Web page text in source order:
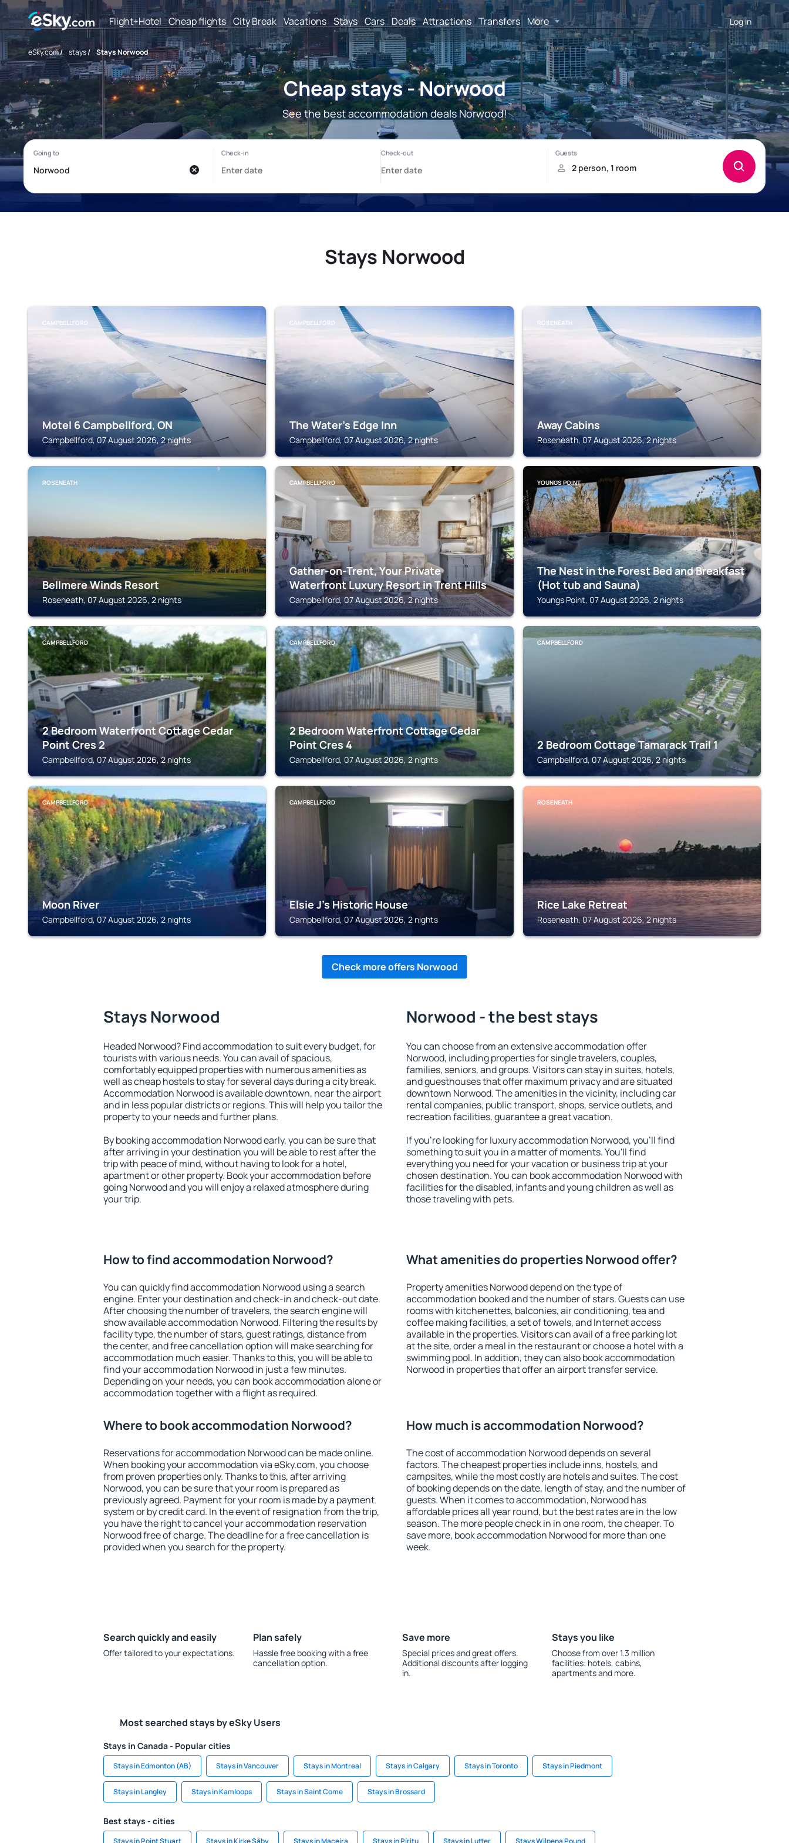
Flight+Hotel Cheap flights City Break Vacations Stays Cars Deals Attractions Transfers More Log in
eSky.com/ stays/ Stays Norwood
Cheap stays - Norwood
See the best accommodation deals Norwood!
Stays Norwood
CAMPBELLFORD
Motel 6 Campbellford, ON
Campbellford, 07 August 2026, 2 nights
CAMPBELLFORD
The Water's Edge Inn
Campbellford, 07 August 2026, 2 nights
ROSENEATH
Away Cabins
Roseneath, 07 August 2026, 2 nights
ROSENEATH
Bellmere Winds Resort
Roseneath, 07 August 2026, 2 nights
CAMPBELLFORD
Gather-on-Trent, Your Private
Waterfront Luxury Resort in Trent Hills
Campbellford, 07 August 2026, 2 nights
YOUNGS POINT
The Nest in the Forest Bed and Breakfast
(Hot tub and Sauna)
Youngs Point, 07 August 2026, 2 nights
CAMPBELLFORD
2 Bedroom Waterfront Cottage Cedar
Point Cres 2
Campbellford, 07 August 2026, 2 nights
CAMPBELLFORD
2 Bedroom Waterfront Cottage Cedar
Point Cres 4
Campbellford, 07 August 2026, 2 nights
CAMPBELLFORD
2 Bedroom Cottage Tamarack Trail 1
Campbellford, 07 August 2026, 2 nights
CAMPBELLFORD
Moon River
Campbellford, 07 August 2026, 2 nights
CAMPBELLFORD
Elsie J's Historic House
Campbellford, 07 August 2026, 2 nights
ROSENEATH
Rice Lake Retreat
Roseneath, 07 August 2026, 2 nights
Check more offers Norwood
Stays Norwood
Headed Norwood? Find accommodation to suit every budget, for
tourists with various needs. You can avail of spacious,
comfortably equipped properties with numerous amenities as
well as cheap hostels to stay for several days during a city break.
Accommodation Norwood is available downtown, near the airport
and in less popular districts or regions. This will help you tailor the
property to your needs and further plans.
By booking accommodation Norwood early, you can be sure that
after arriving in your destination you will be able to rest after the
trip with peace of mind, without having to look for a hotel,
apartment or other property. Book your accommodation before
going Norwood and you will enjoy a relaxed atmosphere during
your trip.
Norwood - the best stays
You can choose from an extensive accommodation offer
Norwood, including properties for single travelers, couples,
families, seniors, and groups. Visitors can stay in suites, hotels,
and guesthouses that offer maximum privacy and are situated
downtown Norwood. The amenities in the vicinity, including car
rental companies, public transport, shops, service outlets, and
recreation facilities, guarantee a great vacation.
If you're looking for luxury accommodation Norwood, you'll find
something to suit you in a matter of moments. You'll find
everything you need for your vacation or business trip at your
chosen destination. You can book accommodation Norwood with
facilities for the disabled, infants and young children as well as
those traveling with pets.
How to find accommodation Norwood?
You can quickly find accommodation Norwood using a search
engine. Enter your destination and check-in and check-out date.
After choosing the number of travelers, the search engine will
show available accommodation Norwood. Filtering the results by
facility type, the number of stars, guest ratings, distance from
the center, and free cancellation option will make searching for
accommodation much easier. Thanks to this, you will be able to
find your accommodation Norwood in just a few minutes.
Depending on your needs, you can book accommodation alone or
accommodation together with a flight as required.
What amenities do properties Norwood offer?
Property amenities Norwood depend on the type of
accommodation booked and the number of stars. Guests can use
rooms with kitchenettes, balconies, air conditioning, tea and
coffee making facilities, a set of towels, and Internet access
available in the properties. Visitors can avail of a free parking lot
at the site, order a meal in the restaurant or choose a hotel with a
swimming pool. In addition, they can also book accommodation
Norwood in properties that offer an airport transfer service.
Where to book accommodation Norwood?
Reservations for accommodation Norwood can be made online.
When booking your accommodation via eSky.com, you choose
from proven properties only. Thanks to this, after arriving
Norwood, you can be sure that your room is prepared as
previously agreed. Payment for your room is made by a payment
system or by credit card. In the event of resignation from the trip,
you have the right to cancel your accommodation reservation
Norwood free of charge. The deadline for a free cancellation is
provided when you search for the property.
How much is accommodation Norwood?
The cost of accommodation Norwood depends on several
factors. The cheapest properties include inns, hostels, and
campsites, while the most costly are hotels and suites. The cost
of booking depends on the date, length of stay, and the number of
guests. When it comes to accommodation, Norwood has
affordable prices all year round, but the best rates are in the low
season. The more people check in in one room, the cheaper. To
save more, book accommodation Norwood for more than one
week.
Search quickly and easily
Offer tailored to your expectations.
Plan safely
Hassle free booking with a free
cancellation option.
Save more
Special prices and great offers.
Additional discounts after logging
in.
Stays you like
Choose from over 1.3 million
facilities: hotels, cabins,
apartments and more.
Most searched stays by eSky Users
Stays in Canada - Popular cities
Stays in Edmonton (AB) Stays in Vancouver Stays in Montreal Stays in Calgary Stays in Toronto Stays in Piedmont
Stays in Langley Stays in Kamloops Stays in Saint Come Stays in Brossard
Best stays - cities
Stays in Point Stuart Stays in Kirke Såby Stays in Maceira Stays in Píritu Stays in Lutter Stays Wilpena Pound